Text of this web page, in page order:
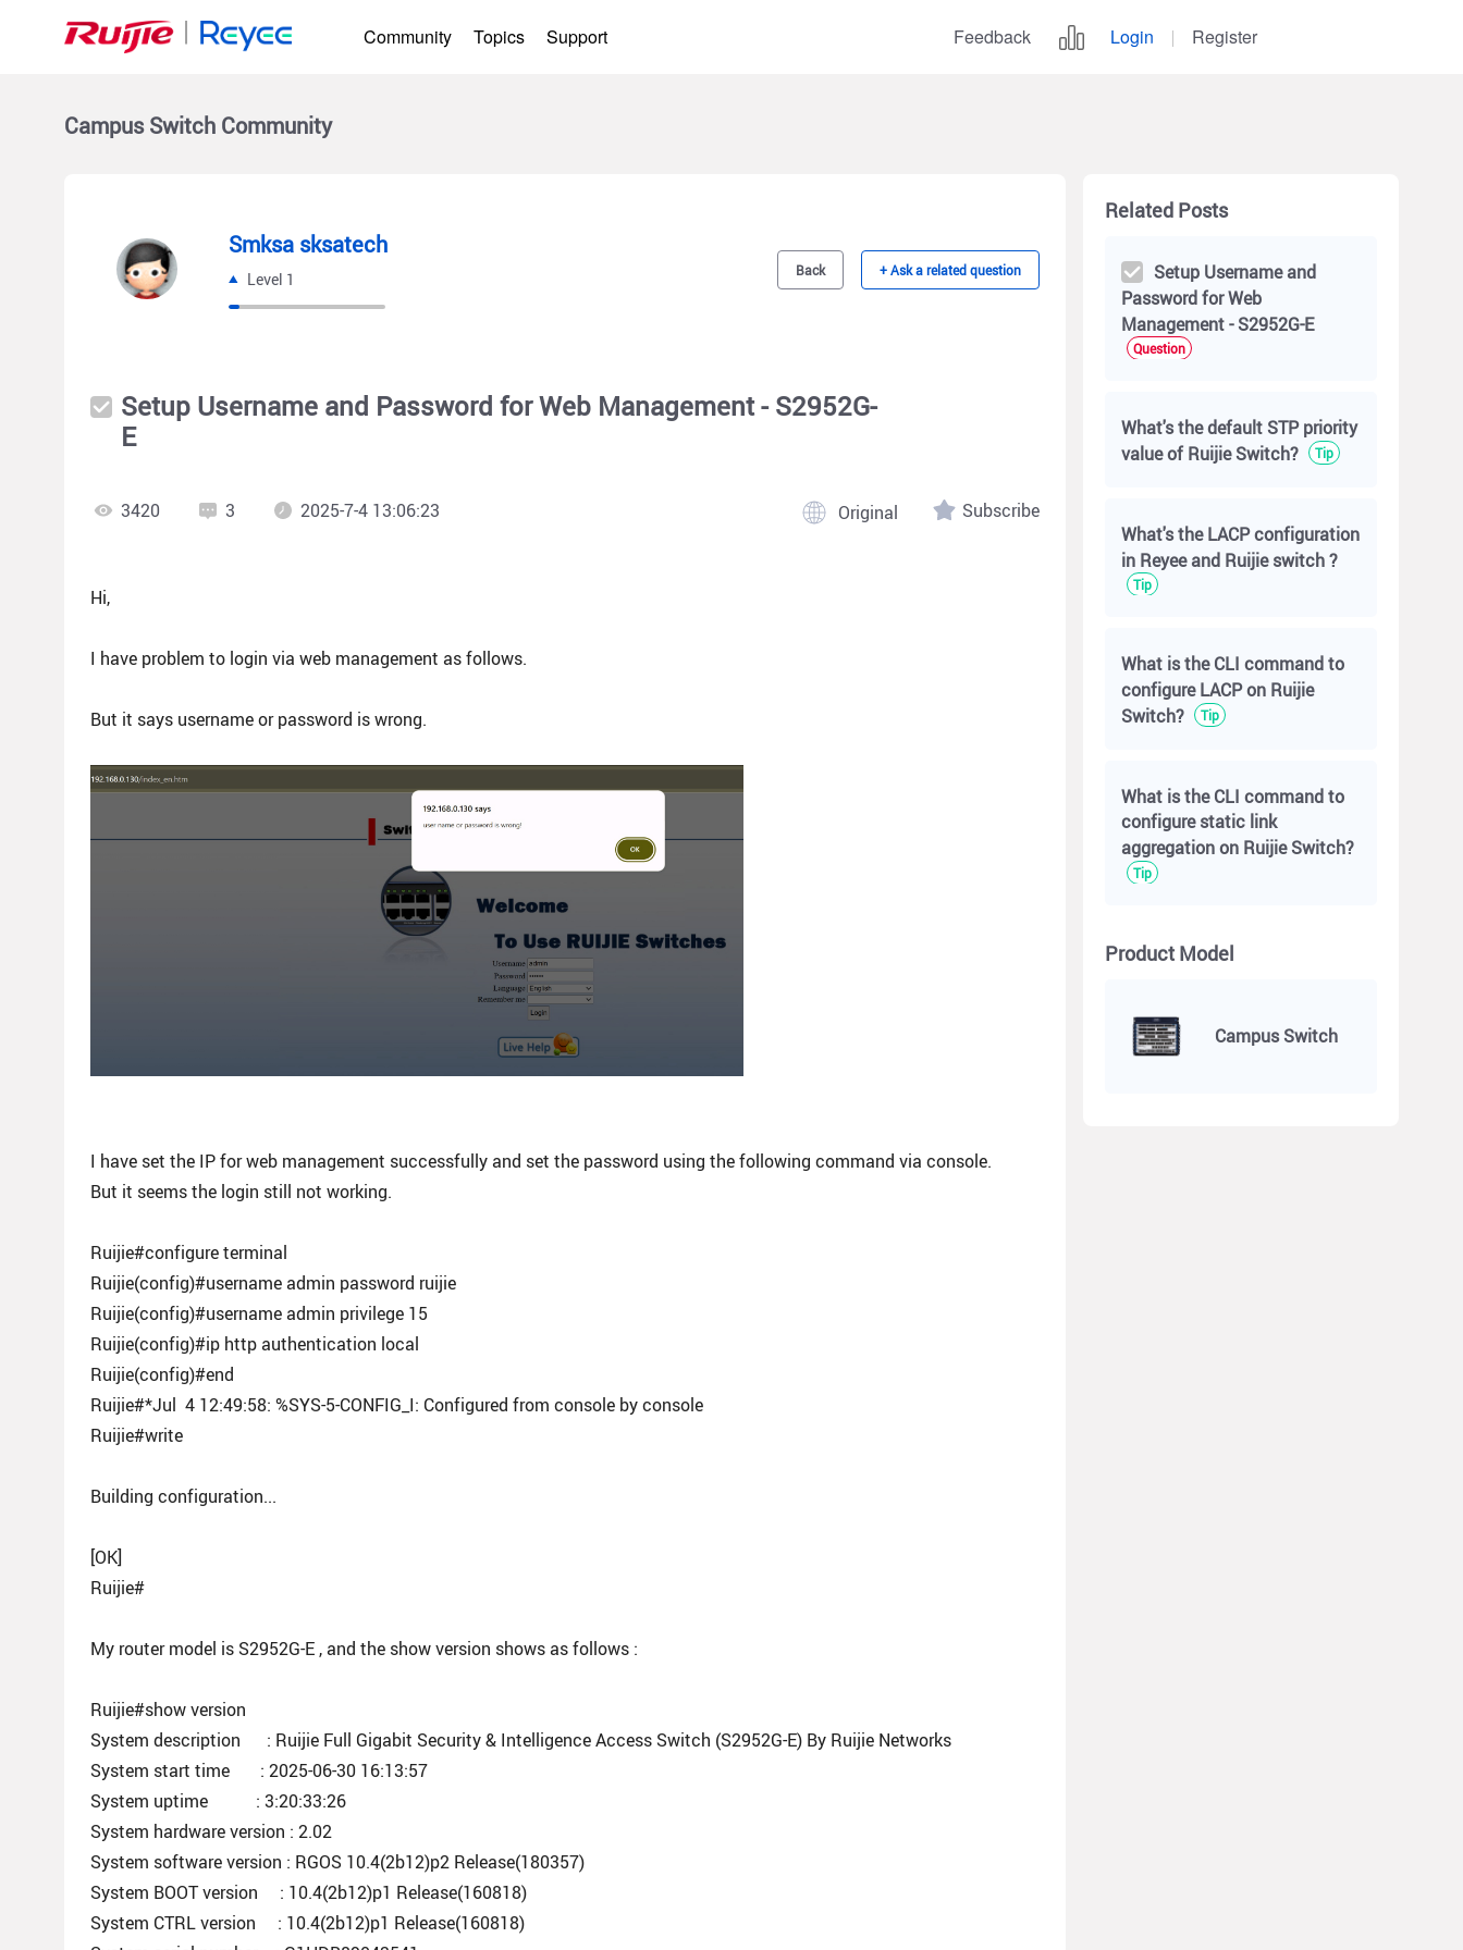
Community Topics Support Feedback Login Register
Campus Switch Community
Smksa sksatech
Level 1 Back + Ask a related question
Setup Username and Password for Web Management - S2952G-
E
3420 3 2025-7-4 13:06:23 Subscribe
Hi,
I have problem to login via web management as follows.
But it says username or password is wrong.
I have set the IP for web management successfully and set the password using the following command via console.
But it seems the login still not working.
Ruijie#configure terminal
Ruijie(config)#username admin password ruijie
Ruijie(config)#username admin privilege 15
Ruijie(config)#ip http authentication local
Ruijie(config)#end
Ruijie#*Jul 4 12:49:58: %SYS-5-CONFIG_I: Configured from console by console
Ruijie#write
Building configuration...
[OK]
Ruijie#
My router model is S2952G-E , and the show version shows as follows :
Ruijie#show version
System description : Ruijie Full Gigabit Security & Intelligence Access Switch (S2952G-E) By Ruijie Networks
System start time : 2025-06-30 16:13:57
System uptime : 3:20:33:26
System hardware version : 2.02
System software version : RGOS 10.4(2b12)p2 Release(180357)
System BOOT version : 10.4(2b12)p1 Release(160818)
System CTRL version : 10.4(2b12)p1 Release(160818)
Related Posts
Setup Username and
Password for Web
Management - S2952G-E
Question
What's the default STP priority
value of Ruijie Switch?
Tip
What's the LACP configuration
in Reyee and Ruijie switch ?
Tip
What is the CLI command to
configure LACP on Ruijie
Switch?
Tip
What is the CLI command to
configure static link
aggregation on Ruijie Switch?
Tip
Product Model
Campus Switch